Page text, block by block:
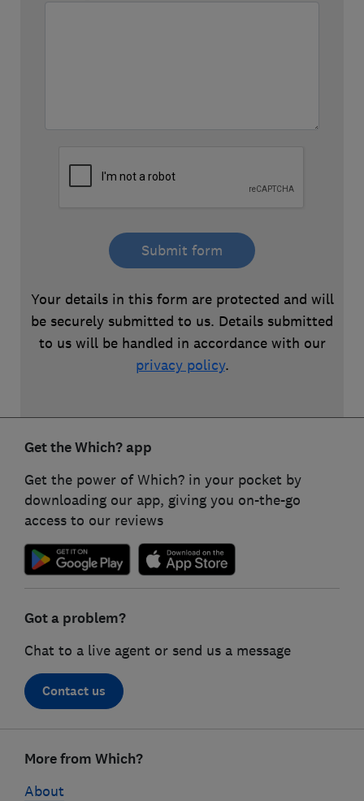
Submit form
Your details in this form are protected and will
be securely submitted to us. Details submitted
to us will be handled in accordance with our
privacy policy.
Get the Which? app
Get the power of Which? in your pocket by
downloading our app, giving you on-the-go
access to our reviews
Got a problem?
Chat to a live agent or send us a message
Contact us
linksMore from Which?
About